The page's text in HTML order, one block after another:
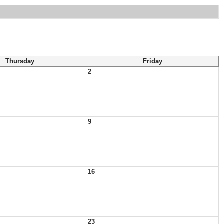
Thursday
Friday
2
9
16
23